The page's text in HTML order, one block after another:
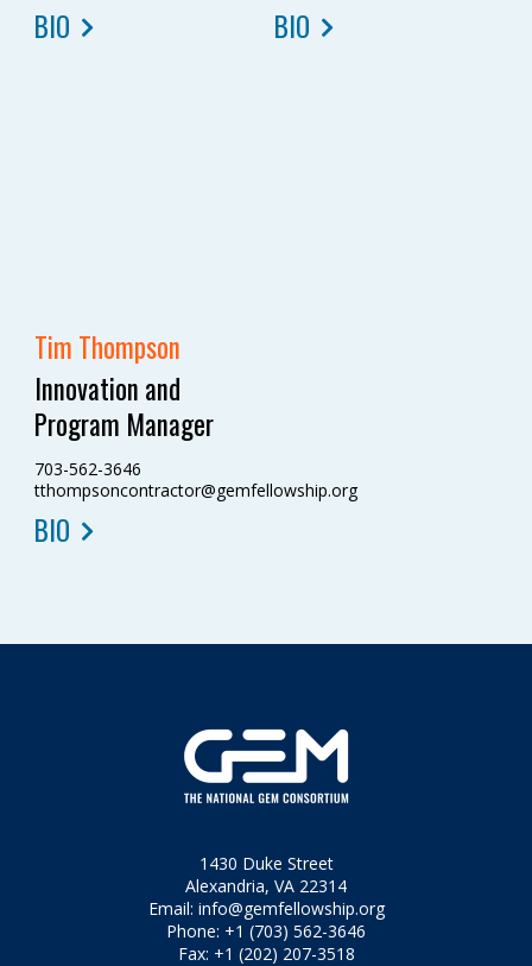
BIO BIO
Tim Thompson
Innovation and
Program Manager
703-562-3646
tthompsoncontractor@gemfellowship.org
BIO
1430 Duke Street
Alexandria, VA 22314
Email: info@gemfellowship.org
Phone: +1 (703) 562-3646
Fax: +1 (202) 207-3518